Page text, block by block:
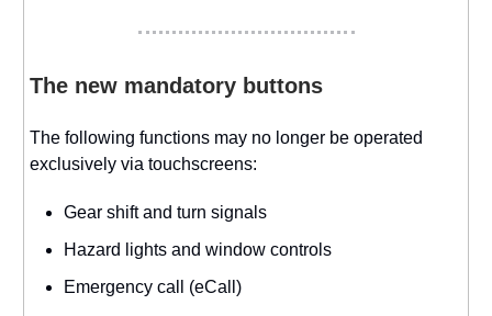
The new mandatory buttons
The following functions may no longer be operated
exclusively via touchscreens:
Gear shift and turn signals
Hazard lights and window controls
Emergency call (eCall)